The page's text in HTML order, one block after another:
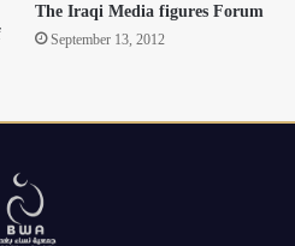
The Iraqi Media figures Forum
September 13, 2012